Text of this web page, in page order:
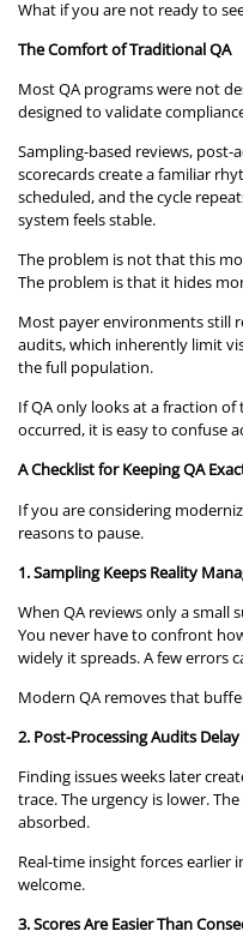
What if you are not ready to
The Comfort of Traditional QA
Most QA programs were not
designed to validate
Sampling-based reviews,
scorecards create a familiar
scheduled, and the cycle
system feels stable.
The problem is not that this
The problem is that it hides
Most payer environments still
audits, which inherently limit
the full population.
If QA only looks at a fraction
occurred, it is easy to confuse
A Checklist for Keeping QA
If you are considering
reasons to pause.
1. Sampling Keeps Reality
When QA reviews only a small
You never have to confront
widely it spreads. A few errors
Modern QA removes that
2. Post-Processing Audits
Finding issues weeks later
trace. The urgency is lower.
absorbed.
Real-time insight forces
welcome.
3. Scores Are Easier Than